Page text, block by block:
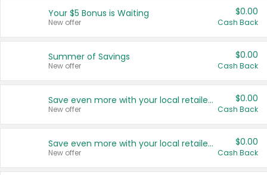
United States
Your $5 Bonus is Waiting
New offer
$0.00
Cash Back
Summer of Savings
New offer
$0.00
Cash Back
Save even more with your local retailers
New offer
$0.00
Cash Back
Save even more with your local retailers
New offer
$0.00
Cash Back